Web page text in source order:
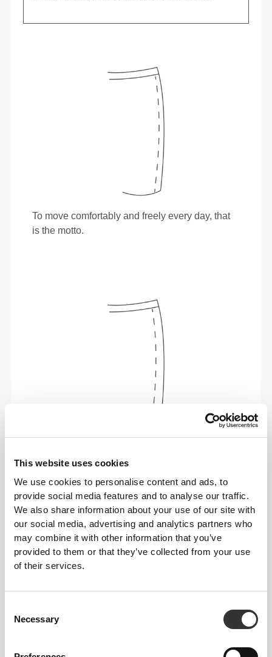
This website uses cookies
We use cookies to personalise content and ads, to
provide social media features and to analyse our traffic.
We also share information about your use of our site with
our social media, advertising and analytics partners who
may combine it with other information that you’ve
provided to them or that they’ve collected from your use
of their services.
Selection
Necessary
To move comfortably and freely every day, that
is the motto.
fit for a casual look.
RECOMMENDED SIZE BASED ON YOUR
INSEAM